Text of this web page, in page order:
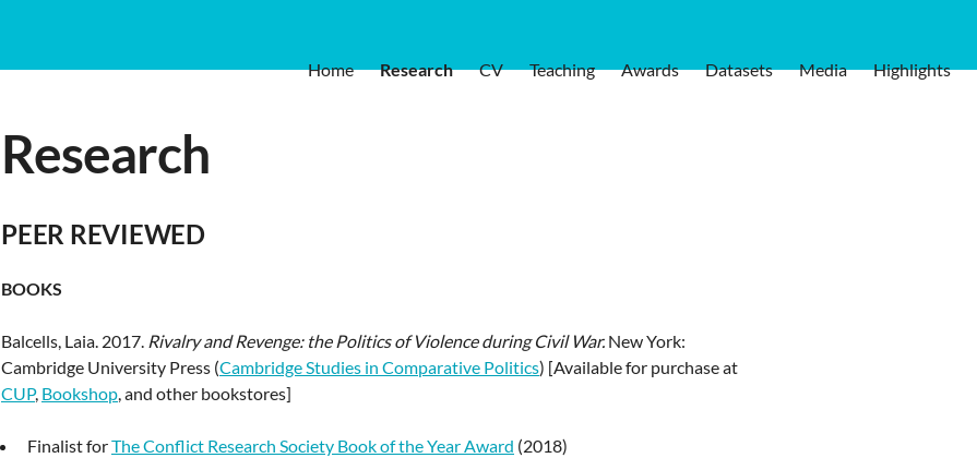
Home Research CV Teaching Awards Datasets Media Highlights
Research
PEER REVIEWED
BOOKS
Balcells, Laia. 2017. Rivalry and Revenge: the Politics of Violence during Civil War. New York:
Cambridge University Press (Cambridge Studies in Comparative Politics) [Available for purchase at
CUP, Bookshop, and other bookstores]
Finalist forThe Conflict Research Society Book of the Year Award (2018)